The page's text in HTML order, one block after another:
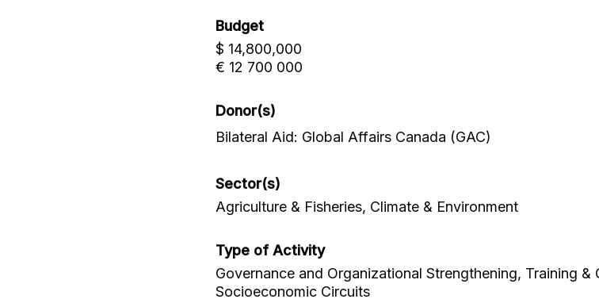
Budget
$ 14,800,000
€ 12 700 000
Donor(s)
Bilateral Aid: Global Affairs Canada (GAC)
Sector(s)
Agriculture & Fisheries, Climate & Environment
Type of Activity
Governance and Organizational Strengthening, Training
Socioeconomic Circuits